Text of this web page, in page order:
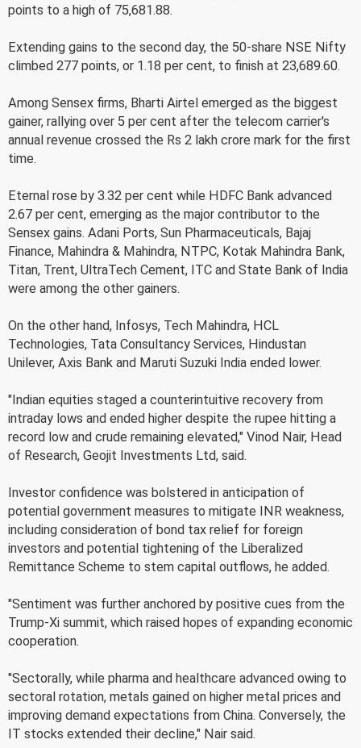
points to a high of 75,681.88.
Extending gains to the second day, the 50-share NSE Nifty
climbed 277 points, or 1.18 per cent, to finish at 23,689.60.
Among Sensex firms, Bharti Airtel emerged as the biggest
gainer, rallying over 5 per cent after the telecom carrier's
annual revenue crossed the Rs 2 lakh crore mark for the first
time.
Eternal rose by 3.32 per cent while HDFC Bank advanced
2.67 per cent, emerging as the major contributor to the
Sensex gains. Adani Ports, Sun Pharmaceuticals, Bajaj
Finance, Mahindra & Mahindra, NTPC, Kotak Mahindra Bank,
Titan, Trent, UltraTech Cement, ITC and State Bank of India
were among the other gainers.
On the other hand, Infosys, Tech Mahindra, HCL
Technologies, Tata Consultancy Services, Hindustan
Unilever, Axis Bank and Maruti Suzuki India ended lower.
"Indian equities staged a counterintuitive recovery from
intraday lows and ended higher despite the rupee hitting a
record low and crude remaining elevated," Vinod Nair, Head
of Research, Geojit Investments Ltd, said.
Investor confidence was bolstered in anticipation of
potential government measures to mitigate INR weakness,
including consideration of bond tax relief for foreign
investors and potential tightening of the Liberalized
Remittance Scheme to stem capital outflows, he added.
"Sentiment was further anchored by positive cues from the
Trump-Xi summit, which raised hopes of expanding economic
cooperation.
"Sectorally, while pharma and healthcare advanced owing to
sectoral rotation, metals gained on higher metal prices and
improving demand expectations from China. Conversely, the
IT stocks extended their decline," Nair said.